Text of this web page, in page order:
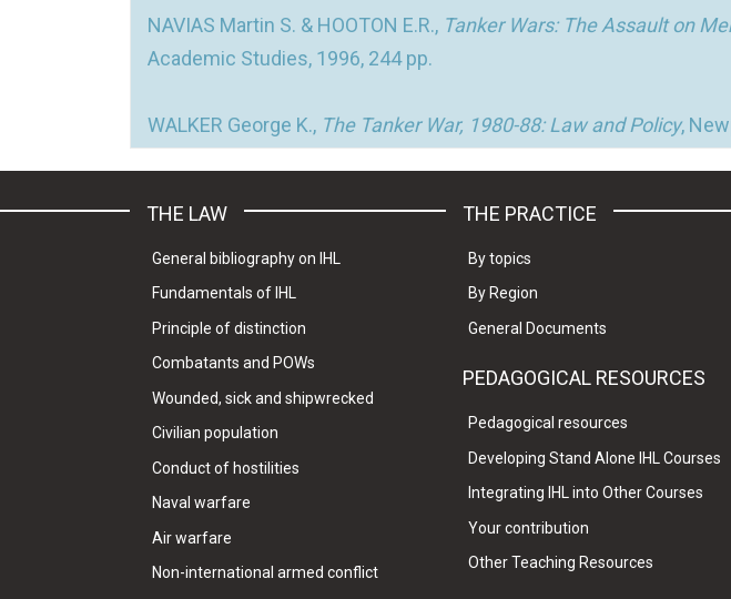
NAVIAS Martin S. & HOOTON E.R., Tanker Wars: The Assault on
Academic Studies, 1996, 244 pp.
WALKER George K., The Tanker War, 1980-88: Law and Policy,
THE LAW
General bibliography on IHL
Fundamentals of IHL
Principle of distinction
Combatants and POWs
Wounded, sick and shipwrecked
Civilian population
Conduct of hostilities
Naval warfare
Air warfare
Non-international armed conflict
THE PRACTICE
By topics
By Region
General Documents
PEDAGOGICAL RESOURCES
Pedagogical resources
Developing Stand Alone IHL Courses
Integrating IHL into Other Courses
Your contribution
Other Teaching Resources